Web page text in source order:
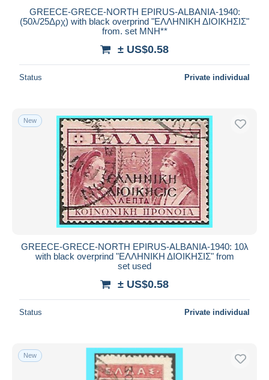
GREECE-GRECE-NORTH EPIRUS-ALBANIA-1940:
(50λ/25Δρχ) with black overprind "ΕΛΛΗΝΙΚΗ ΔΙΟΙΚΗΣΙΣ"
from. set MNH**
± US$0.58
Status Private individual
New
GREECE-GRECE-NORTH EPIRUS-ALBANIA-1940: 10λ
with black overprind "ΕΛΛΗΝΙΚΗ ΔΙΟΙΚΗΣΙΣ" from
set used
± US$0.58
Status Private individual
New